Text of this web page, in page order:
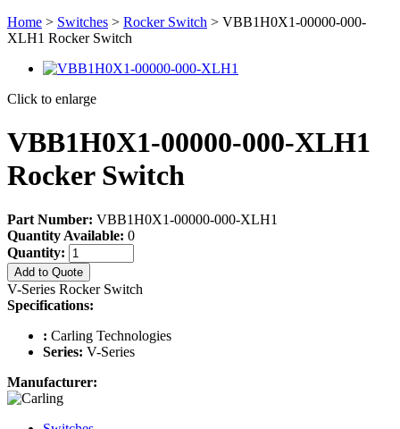
Home > Switches > Rocker Switch > VBB1H0X1-00000-000-
XLH1 Rocker Switch
Click to enlarge
VBB1H0X1-00000-000-XLH1
Rocker Switch
Part Number: VBB1H0X1-00000-000-XLH1
Quantity Available: 0
Quantity:
Add to Quote
V-Series Rocker Switch
Specifications:
: Carling Technologies
Series: V-Series
Manufacturer: